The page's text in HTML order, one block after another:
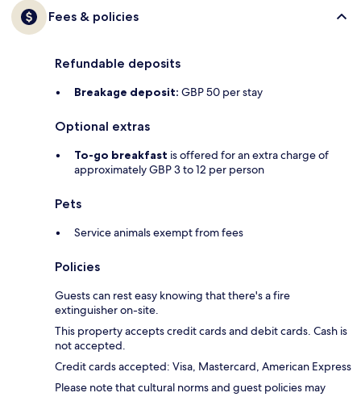
Fees & policies
Refundable deposits
Breakage deposit: GBP 50 per stay
Optional extras
To-go breakfast is offered for an extra charge of
approximately GBP 3 to 12 per person
Pets
Service animals exempt from fees
Policies
Guests can rest easy knowing that there's a fire
extinguisher on-site.
This property accepts credit cards and debit cards. Cash is
not accepted.
Credit cards accepted: Visa, Mastercard, American Express
Please note that cultural norms and guest policies may